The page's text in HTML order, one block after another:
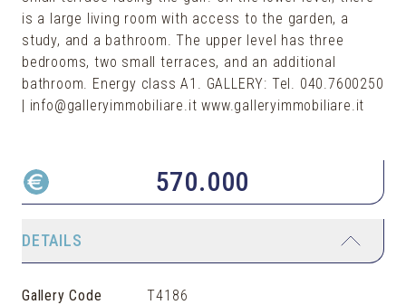
is a large living room with access to the garden, a
study, and a bathroom. The upper level has three
bedrooms, two small terraces, and an additional
bathroom. Energy class A1. GALLERY: Tel. 040.7600250
| info@galleryimmobiliare.it www.galleryimmobiliare.it
570.000
DETAILS
Gallery Code
T4186